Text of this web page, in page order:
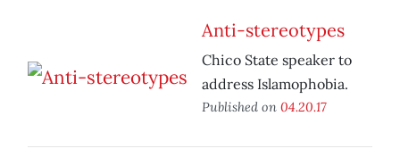
Anti-stereotypes
Chico State speaker to
address Islamophobia.
Published on 04.20.17